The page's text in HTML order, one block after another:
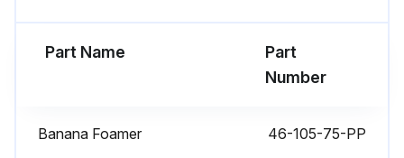
Part Name
Part
Number
Banana Foamer 46-105-75-PP